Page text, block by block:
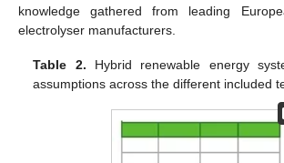
knowledge gathered from leading
electrolyser manufacturers.
Table 2. Hybrid renewable energy
assumptions across the different included